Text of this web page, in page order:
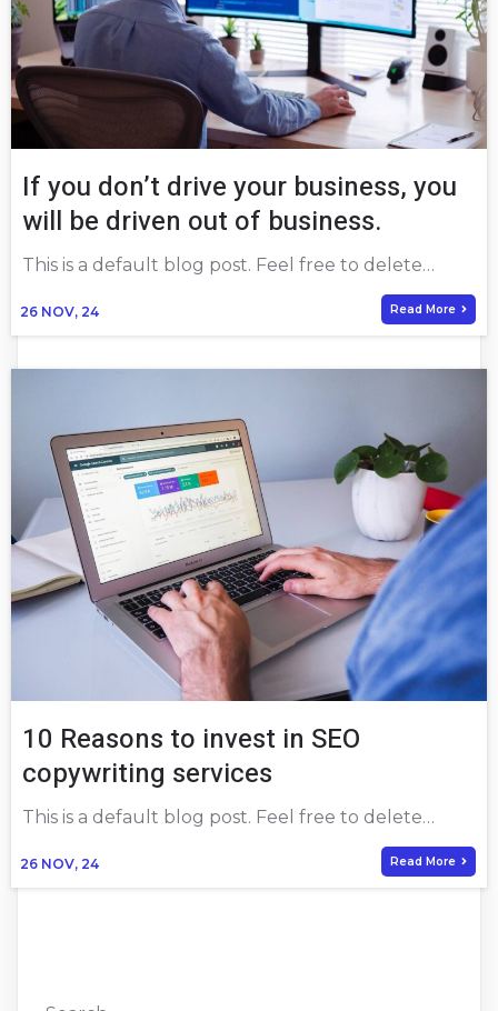
If you don’t drive your business, you
will be driven out of business.
26 NOV, 24
This is a default blog post. Feel free to delete…
Read More
10 Reasons to invest in SEO
copywriting services
26 NOV, 24
This is a default blog post. Feel free to delete…
Read More